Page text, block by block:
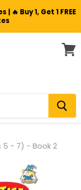
Buy 1, Get 1 FREE
5 - 7) - Book 2